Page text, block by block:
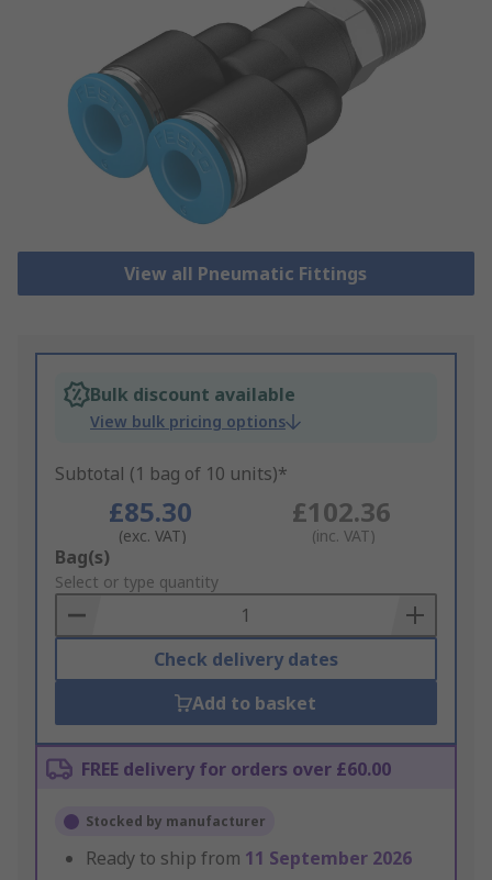
View all Pneumatic Fittings
Bulk discount available
View bulk pricing options
Subtotal (1 bag of 10 units)*
£85.30
(exc. VAT)
£102.36
(inc. VAT)
Add
to
Basket
Bag(s)
Select or type quantity
Check delivery dates
Add to basket
FREE delivery for orders over £60.00
Stocked by manufacturer
Ready to ship from 11 September 2026